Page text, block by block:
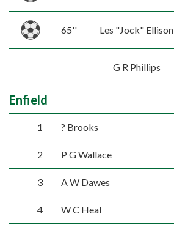
65'' Les "Jock" Ellison
G R Phillips
Enfield
1 ? Brooks
2 P G Wallace
3 A W Dawes
4 W C Heal